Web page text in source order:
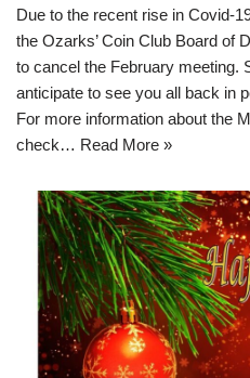
Due to the recent rise in Covid-
the Ozarks’ Coin Club Board of
to cancel the February meeting.
anticipate to see you all back in
For more information about the
check… Read More »